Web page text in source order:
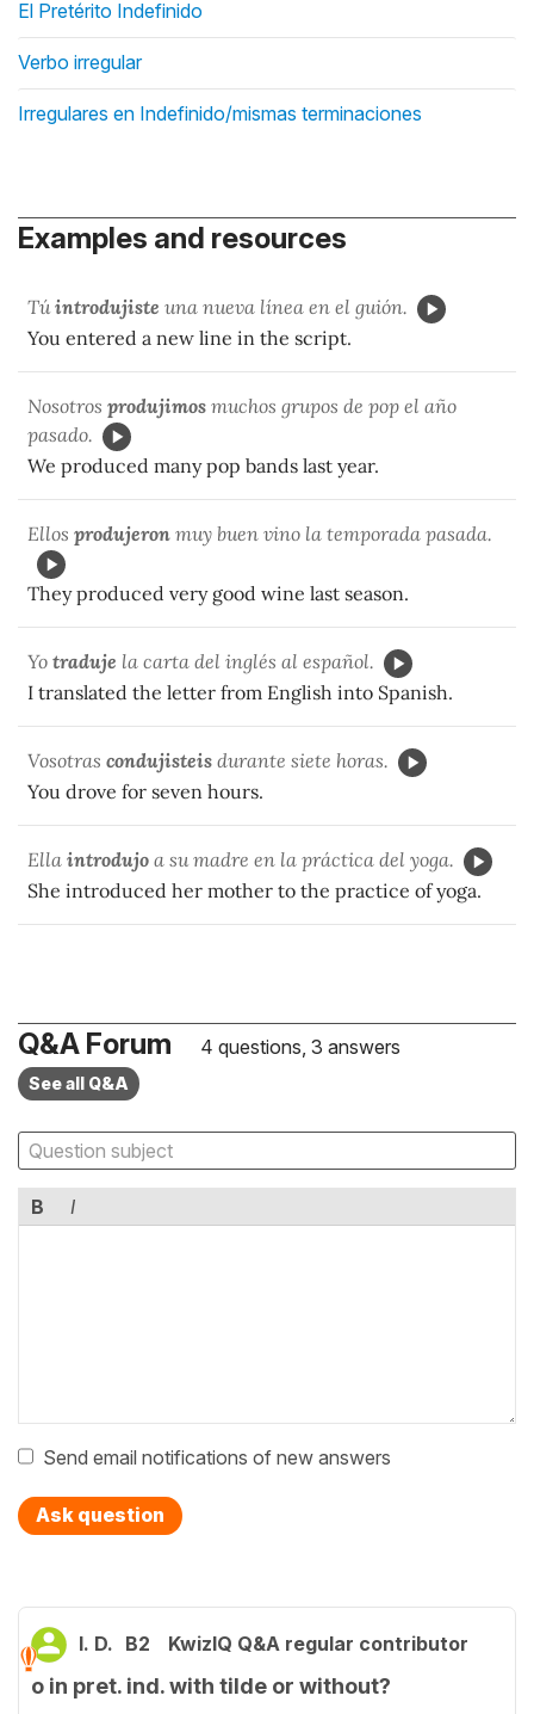
El Pretérito Indefinido
Verbo irregular
Irregulares en Indefinido/mismas terminaciones
Examples and resources
Túintrodujiste una nueva línea en el guión.
You entered a new line in the script.
Nosotros produjimos muchos grupos de pop el año
pasado.
We produced many pop bands last year.
Ellos produjeron muy buen vino la temporada pasada.
They produced very good wine last season.
Yo traduje la carta del inglés al español.
I translated the letter from English into Spanish.
Vosotras condujisteis durante siete horas.
You drove for seven hours.
Ella introdujo a su madre en la práctica del yoga.
She introduced her mother to the practice of yoga.
Q&A Forum 4 questions, 3 answers
See all Q&A
B I
Send email notifications of new answers
Ask question
I. D. B2 KwizIQ Q&A regular contributor
o in pret. ind. with tilde or without?